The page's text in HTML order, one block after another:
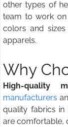
other types of
team to work
colors and
apparels.
Why
High-quality
manufacturers
quality fabrics
are comfortable,